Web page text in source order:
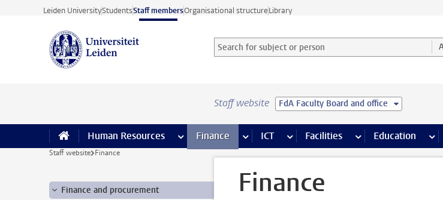
Skip to main content
Leiden UniversityStudentsStaff membersOrganisational structureLibrary
Search for subject or person and select category
Searchterm
Staff website FdA Faculty Board and office
Human Resources more Human Resources pages
Finance more Finance pages
ICT more ICT pages
Facilities more Facilities pages
Education
Staff website Finance
Finance and procurement
Finance